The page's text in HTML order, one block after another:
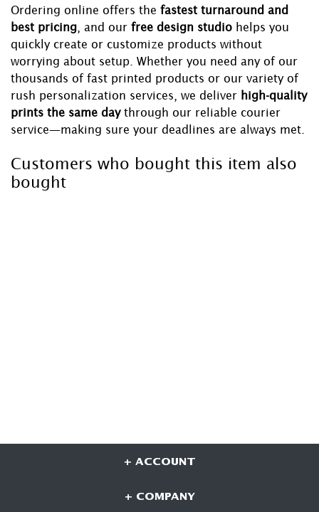
Ordering online offers the fastest turnaround and
best pricing , and our free design studio helps you
quickly create or customize products without
worrying about setup. Whether you need any of our
thousands of fast printed products or our variety of
rush personalization services, we deliver high-quality
prints the same day through our reliable courier
service—making sure your deadlines are always met.
Customers who bought this item also
bought
+ ACCOUNT
+ COMPANY